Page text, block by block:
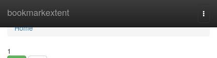
bookmarkextent
Home
Home
1